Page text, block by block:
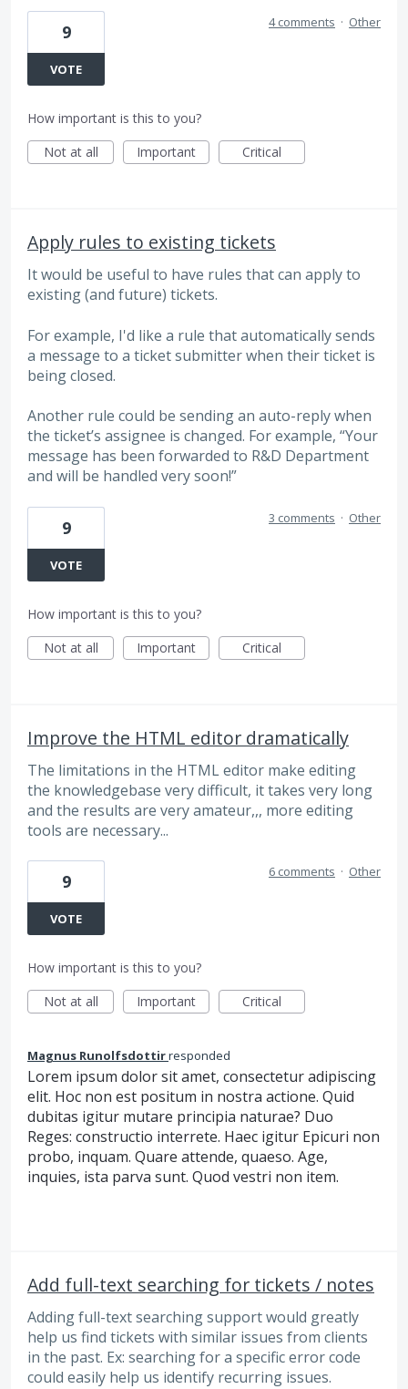
9
VOTE
4 comments · Other
How important is this to you?
Not at all
Important Critical
Apply rules to existing tickets
It would be useful to have rules that can apply to
existing (and future) tickets.
For example, I'd like a rule that automatically sends
a message to a ticket submitter when their ticket is
being closed.
Another rule could be sending an auto-reply when
the ticket’s assignee is changed. For example, “Your
message has been forwarded to R&D Department
and will be handled very soon!”
9
VOTE
3 comments · Other
How important is this to you?
Not at all
Important Critical
Improve the HTML editor dramatically
The limitations in the HTML editor make editing
the knowledgebase very difficult, it takes very long
and the results are very amateur,,, more editing
tools are necessary...
9
VOTE
6 comments · Other
How important is this to you?
Not at all
Important Critical
Magnus Runolfsdottirresponded
Lorem ipsum dolor sit amet, consectetur adipiscing
elit. Hoc non est positum in nostra actione. Quid
dubitas igitur mutare principia naturae? Duo
Reges: constructio interrete. Haec igitur Epicuri non
probo, inquam. Quare attende, quaeso. Age,
inquies, ista parva sunt. Quod vestri non item.
Add full-text searching for tickets / notes
Adding full-text searching support would greatly
help us find tickets with similar issues from clients
in the past. Ex: searching for a specific error code
could easily help us identify recurring issues.